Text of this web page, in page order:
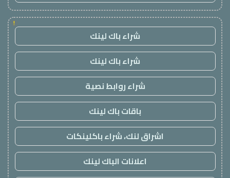
!
شراء باك لينك
شراء باك لينك
شراء روابط نصية
باقات باك لينك
اشراق لنك، شراء باكلينكات
اعلانات الباك لينك